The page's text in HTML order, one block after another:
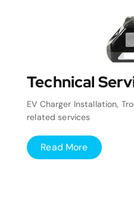
Technical
EV Charger Installation,
related services
Read More